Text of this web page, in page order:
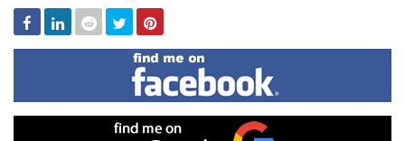
Facebook
Linked
In
Reddit TwitterPinterest
Find
me
on